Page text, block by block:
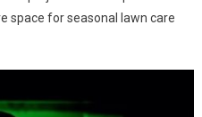
space for seasonal lawn care